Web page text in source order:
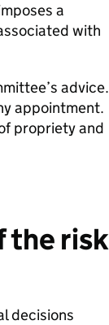
a
with
advice.
appointment.
propriety and
the risk
decisions